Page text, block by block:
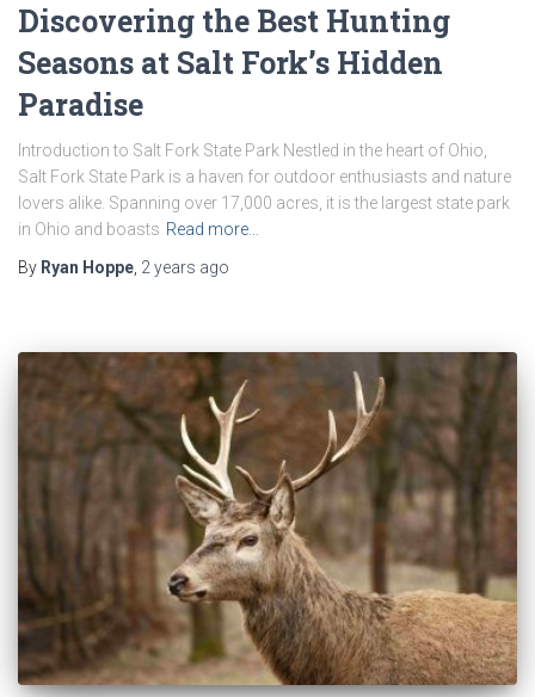
Discovering the Best Hunting
Seasons at Salt Fork’s Hidden
Paradise
Introduction to Salt Fork State Park Nestled in the heart of Ohio,
Salt Fork State Park is a haven for outdoor enthusiasts and nature
lovers alike. Spanning over 17,000 acres, it is the largest state park
in Ohio and boasts Read more…
By Ryan Hoppe, 2 years ago